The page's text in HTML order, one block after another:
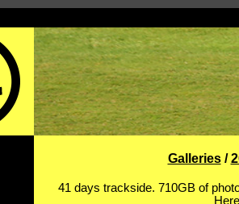
Galleries/
41 days trackside. 710GB of